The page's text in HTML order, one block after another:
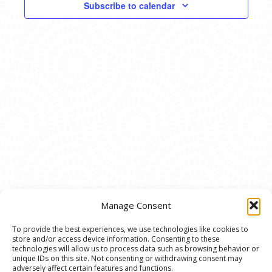
Manage Consent
To provide the best experiences, we use technologies like cookies to
store and/or access device information. Consenting to these
technologies will allow us to process data such as browsing behavior or
unique IDs on this site. Not consenting or withdrawing consent may
adversely affect certain features and functions.
IN
Subscribe to calendar
© 2020 Ann Arbor Art Center. All Rights Reserved.
117 W. Liberty St., Ann Arbor, MI. 48104 | (734)